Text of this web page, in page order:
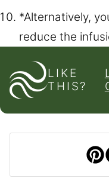
*Alternatively,
reduce the
LIKE
THIS?